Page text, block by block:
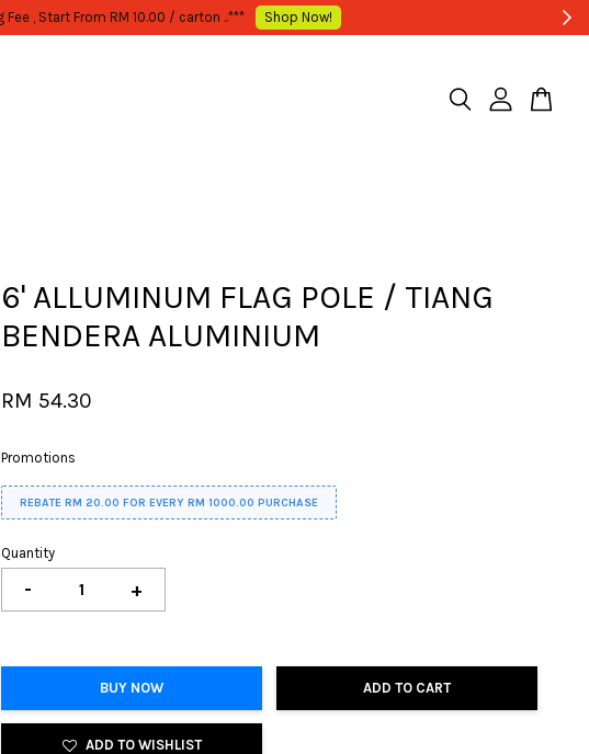
Shop Now!
6' ALLUMINUM FLAG POLE / TIANG
BENDERA ALUMINIUM
RM 54.30
Promotions
REBATE RM 20.00 FOR EVERY RM 1000.00 PURCHASE
Quantity
- +
BUY NOW ADD TO CART
ADD TO WISHLIST